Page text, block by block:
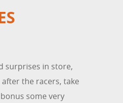
surprises in store,
the racers, take
some very